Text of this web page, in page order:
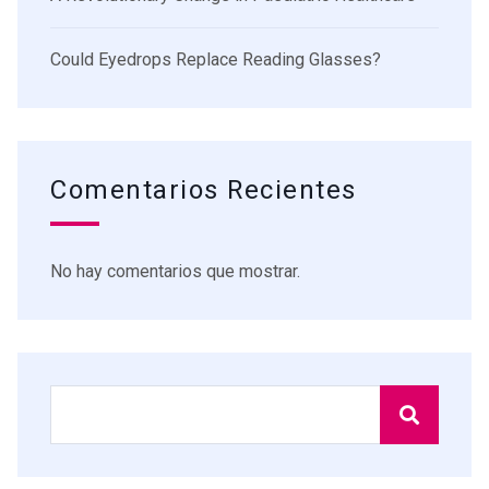
Could Eyedrops Replace Reading Glasses?
Comentarios Recientes
No hay comentarios que mostrar.